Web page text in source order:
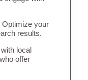
Optimize your
results.
local
offer